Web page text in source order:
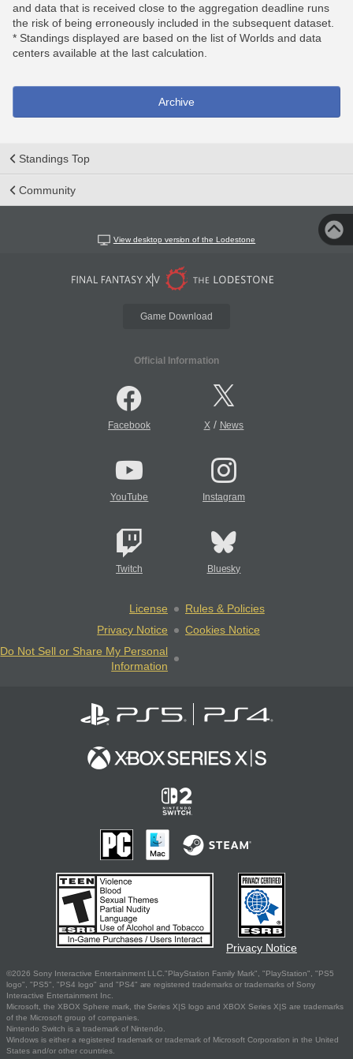
and data that is received close to the aggregation deadline runs
the risk of being erroneously included in the subsequent dataset.
* Standings displayed are based on the list of Worlds and data
centers available at the last calculation.
Archive
Standings Top
Community
View desktop version of the Lodestone
Game Download
Official Information
Facebook X/ News
YouTube Instagram
Twitch Bluesky
License
Rules & Policies
Privacy Notice
Cookies Notice
Do Not Sell or Share My Personal
Information
Privacy Notice
©2026 Sony Interactive Entertainment LLC."PlayStation Family Mark", "PlayStation", "PS5
logo", "PS5", "PS4 logo" and "PS4" are registered trademarks or trademarks of Sony
Interactive Entertainment Inc.
Microsoft, the XBOX Sphere mark, the Series X|S logo and XBOX Series X|S are trademarks
of the Microsoft group of companies.
Nintendo Switch is a trademark of Nintendo.
Windows is either a registered trademark or trademark of Microsoft Corporation in the United
States and/or other countries.